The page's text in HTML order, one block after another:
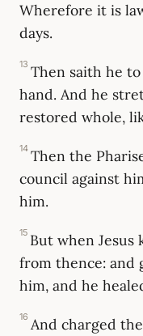
Wherefore it is
days.
13 Then saith he
hand. And he
restored whole,
14 Then the
council against
him.
15 But when
from thence: and
him, and he
16 And charged